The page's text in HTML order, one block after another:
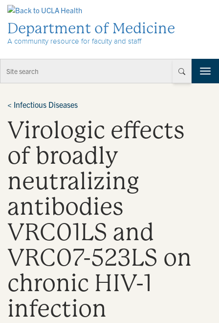
Department of Medicine
A community resource for faculty and staff
T
o
< Infectious Diseases
Virologic effects
of broadly
neutralizing
antibodies
VRC01LS and
VRC07-523LS on
chronic HIV-1
infection